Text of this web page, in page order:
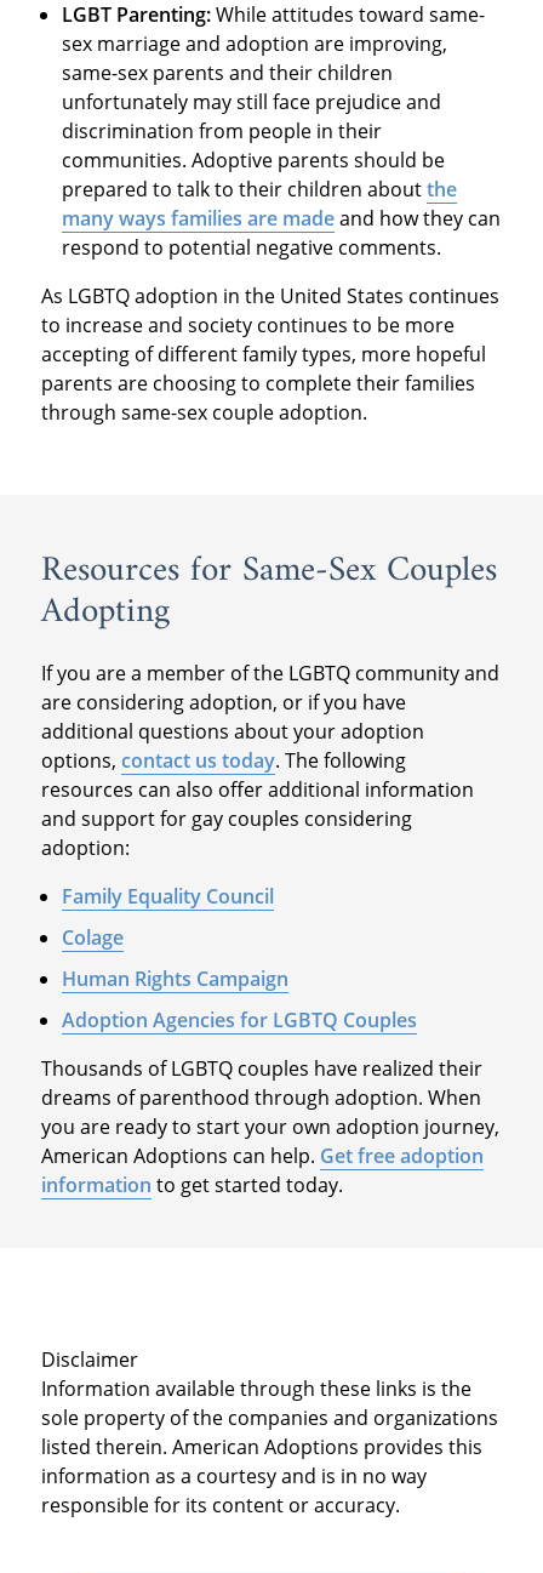
LGBT Parenting:While attitudes toward same-
sex marriage and adoption are improving,
same-sex parents and their children
unfortunately may still face prejudice and
discrimination from people in their
communities. Adoptive parents should be
prepared to talk to their children aboutthe
many ways families are madeand how they can
respond to potential negative comments.
As LGBTQ adoption in the United States continues
to increase and society continues to be more
accepting of different family types, more hopeful
parents are choosing to complete their families
through same-sex couple adoption.
Resources for Same-Sex Couples
Adopting
If you are a member of the LGBTQ community and
are considering adoption, or if you have
additional questions about your adoption
options, contact us today. The following
resources can also offer additional information
and support for gay couples considering
adoption:
Family Equality Council
Colage
Human Rights Campaign
Adoption Agencies for LGBTQ Couples
Thousands of LGBTQ couples have realized their
dreams of parenthood through adoption. When
you are ready to start your own adoption journey,
American Adoptions can help. Get free adoption
information to get started today.
Disclaimer
Information available through these links is the
sole property of the companies and organizations
listed therein. American Adoptions provides this
information as a courtesy and is in no way
responsible for its content or accuracy.